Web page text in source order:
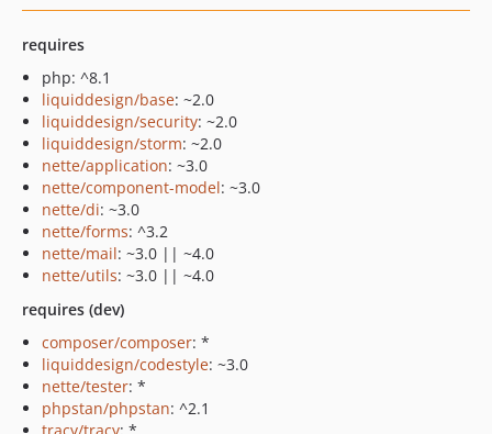
requires
php: ^8.1
liquiddesign/base: ~2.0
liquiddesign/security: ~2.0
liquiddesign/storm: ~2.0
nette/application: ~3.0
nette/component-model: ~3.0
nette/di: ~3.0
nette/forms: ^3.2
nette/mail: ~3.0 || ~4.0
nette/utils: ~3.0 || ~4.0
requires (dev)
composer/composer: *
liquiddesign/codestyle: ~3.0
nette/tester: *
phpstan/phpstan: ^2.1